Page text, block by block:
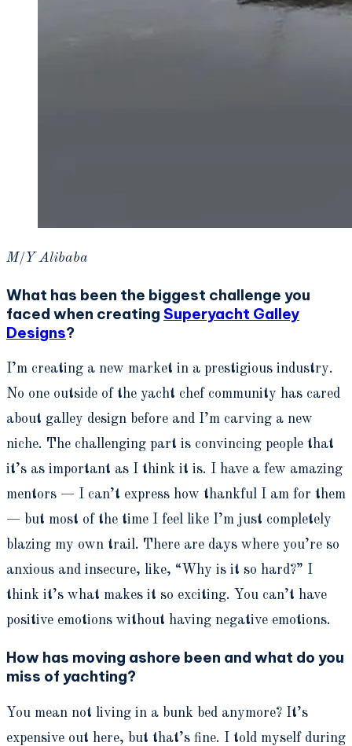
M/Y Alibaba
What has been the biggest challenge you
faced when creating Superyacht Galley
Designs?
I’m creating a new market in a prestigious industry.
No one outside of the yacht chef community has cared
about galley design before and I’m carving a new
niche. The challenging part is convincing people that
it’s as important as I think it is. I have a few amazing
mentors — I can’t express how thankful I am for them
— but most of the time I feel like I’m just completely
blazing my own trail. There are days where you’re so
anxious and insecure, like, “Why is it so hard?” I
think it’s what makes it so exciting. You can’t have
positive emotions without having negative emotions.
How has moving ashore been and what do you
miss of yachting?
You mean not living in a bunk bed anymore? It’s
expensive out here, but that’s fine. I told myself during